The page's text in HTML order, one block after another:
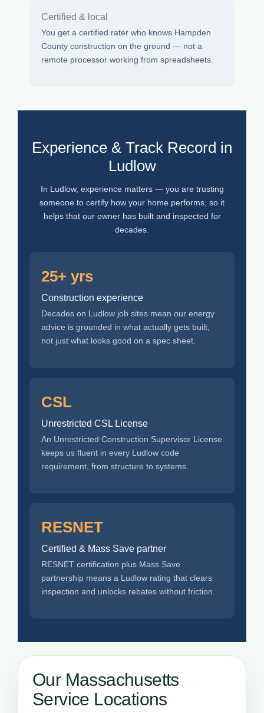
Certified & local
You get a certified rater who knows Hampden
County construction on the ground — not a
remote processor working from spreadsheets.
Experience & Track Record in
Ludlow
In Ludlow, experience matters — you are trusting
someone to certify how your home performs, so it
helps that our owner has built and inspected for
decades.
25+ yrs
Construction experience
Decades on Ludlow job sites mean our energy
advice is grounded in what actually gets built,
not just what looks good on a spec sheet.
CSL
Unrestricted CSL License
An Unrestricted Construction Supervisor License
keeps us fluent in every Ludlow code
requirement, from structure to systems.
RESNET
Certified & Mass Save partner
RESNET certification plus Mass Save
partnership means a Ludlow rating that clears
inspection and unlocks rebates without friction.
Our Massachusetts
Service Locations